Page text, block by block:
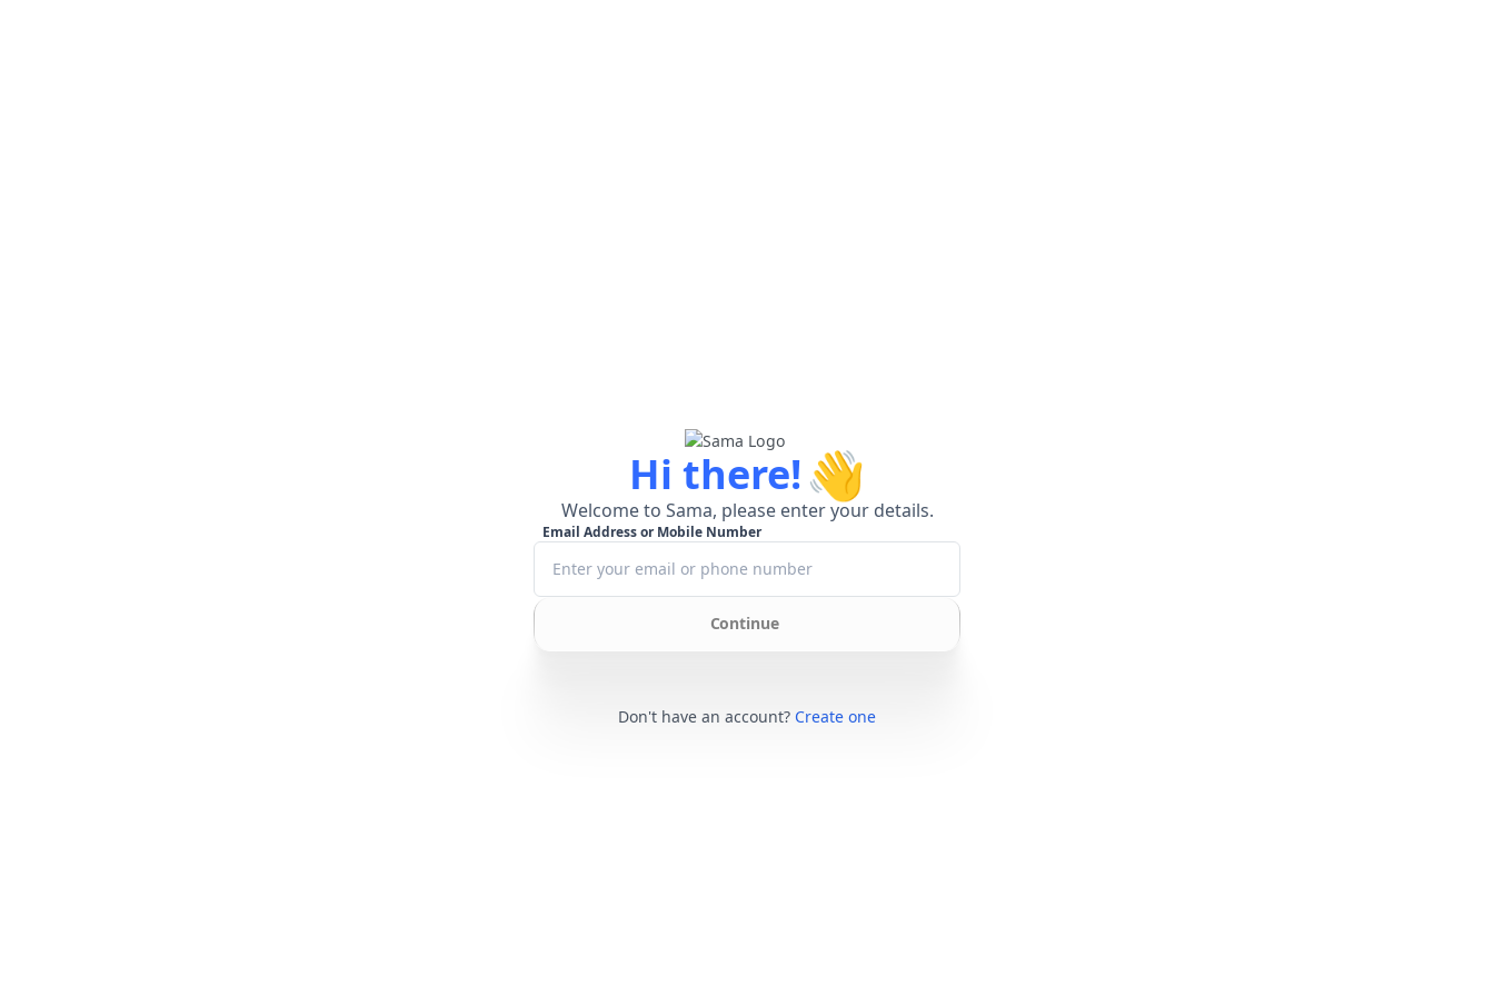
Hi there!👋
Welcome to Sama, please enter your details.
Email Address or Mobile Number
Continue
Don't have an account? Create one